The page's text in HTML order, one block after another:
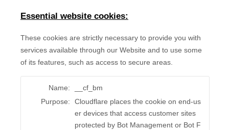
Essential website cookies:
These cookies are strictly necessary to provide you with
services available through our Website and to use some
of its features, such as access to secure areas.
Name:
__cf_bm
Purpose:
Cloudflare places the cookie on end-us
er devices that access customer sites
protected by Bot Management or Bot F